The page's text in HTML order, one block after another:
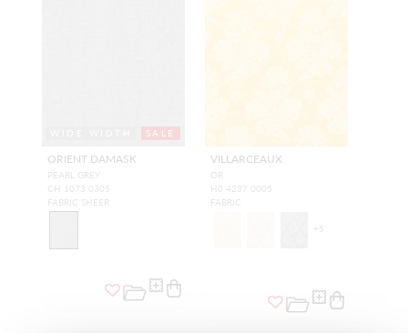
SALE
ORIENT DAMASK
PEARL GREY
CH 1073 0305
FABRIC SHEER
VILLARCEAUX
OR
H0 4237 0005
FABRIC
+5